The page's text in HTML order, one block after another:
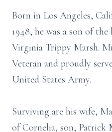
Born in Los Angeles,
1948, he was a son of
Virginia Trippy Marsh.
Veteran and proudly
United States Army.
Surviving are his wife,
of Cornelia, son, Patrick